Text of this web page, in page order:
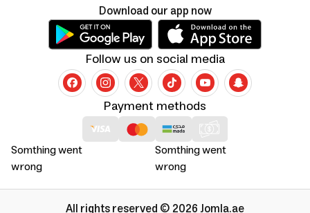
Somthing went
wrong
Somthing went
wrong
Payment methods
Follow us on social media
Download our app now
All rights reserved © 2026 Jomla.ae